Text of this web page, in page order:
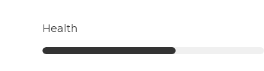
Health